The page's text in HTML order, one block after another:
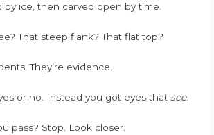
by ice, then carved open by time.
That steep flank? That flat top?
They’re evidence.
or no. Instead you got eyes that see.
pass? Stop. Look closer.